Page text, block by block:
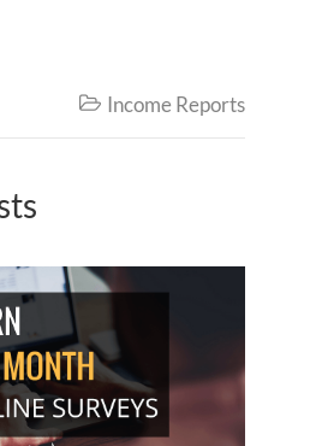
 Income Reports